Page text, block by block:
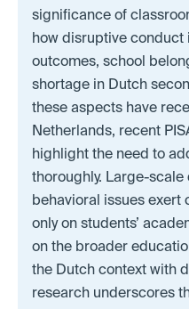
significance of
how disruptive conduct
outcomes, school
shortage in Dutch
these aspects have
Netherlands, recent
highlight the need to
thoroughly. Large-
behavioral issues exert
only on students’
on the broader
the Dutch context with
research underscores